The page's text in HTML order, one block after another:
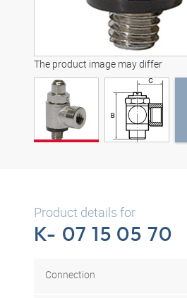
The product image may differ
Product details for
K- 07 15 05 70
Connection